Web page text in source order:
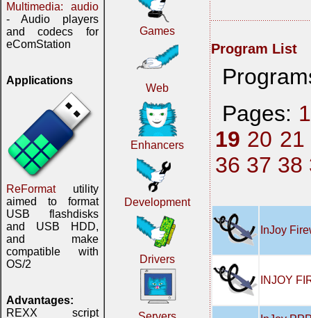
Multimedia: audio
- Audio players
and codecs for
eComStation
Applications
ReFormatutility
aimed to format
USB flashdisks
and USB HDD,
and make
compatible with
OS/2
Advantages:
REXX script
Games
Web
Enhancers
Development
Drivers
Program List
Pages: 1
19 20 21
36 37 38
InJoy
INJOY